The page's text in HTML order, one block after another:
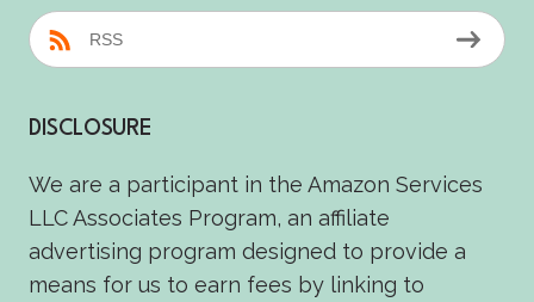
RSS
DISCLOSURE
We are a participant in the Amazon Services
LLC Associates Program, an affiliate
advertising program designed to provide a
means for us to earn fees by linking to